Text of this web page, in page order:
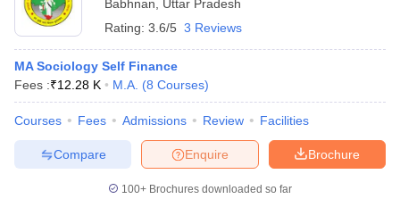
Babhnan
Uttar Pradesh
Rating: 3.6/5 3 Reviews
MA Sociology Self Finance
Fees :₹12.28 K M.A. (8 Courses)
Courses Fees Admissions Review Facilities
Brochure
Enquire
Compare
100+ Brochures downloaded so far